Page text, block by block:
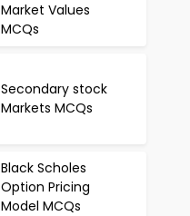
Market Values
MCQs
Secondary stock
Markets MCQs
Black Scholes
Option Pricing
Model MCQs